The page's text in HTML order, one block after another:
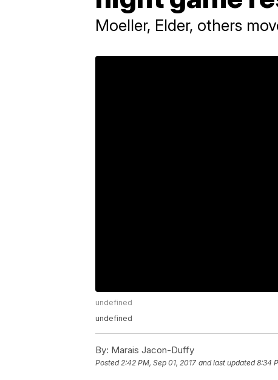
Moeller, Elder, others
undefined
undefined
By: Marais Jacon-Duffy
Posted2:42 PM, Sep 01, 2017 and last updated 8:34